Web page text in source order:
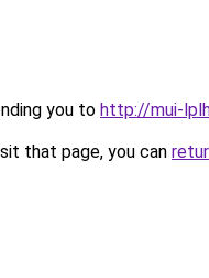
you to http://mui-
that page, you can